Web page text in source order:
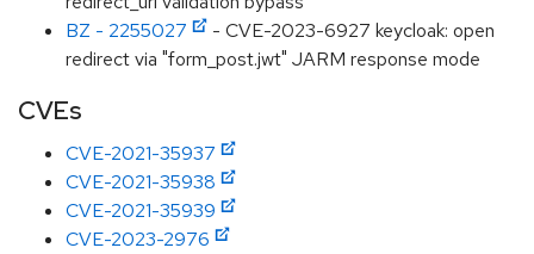
BZ - 2255027
- CVE-2023-6927 keycloak: open
redirect via "form_post.jwt" JARM response mode
CVEs
CVE-2021-35937
CVE-2021-35938
CVE-2021-35939
CVE-2023-2976